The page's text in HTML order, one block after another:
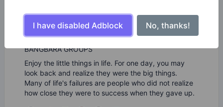
SekitarKita Webtools
BANGBARA GROUPS
Enjoy the little things in life. For one day, you may
look back and realize they were the big things.
Many of life's failures are people who did not realize
how close they were to success when they gave up.
I have disabled Adblock No, thanks!